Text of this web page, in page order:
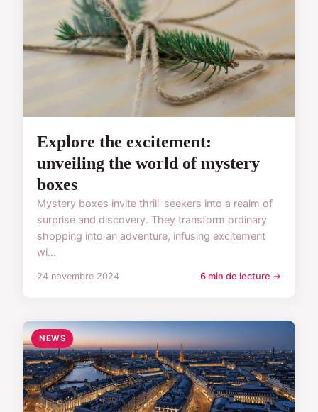
Explore the excitement:
unveiling the world of mystery
boxes
Mystery boxes invite thrill-seekers into a realm of
surprise and discovery. They transform ordinary
shopping into an adventure, infusing excitement
wi...
24 novembre 2024 6 min de lecture →
NEWS